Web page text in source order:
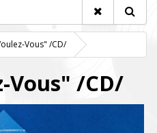
Vous" /CD/
Vous" /CD/